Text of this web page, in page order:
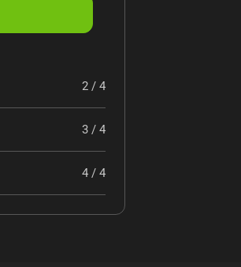
2 / 4
3 / 4
4 / 4